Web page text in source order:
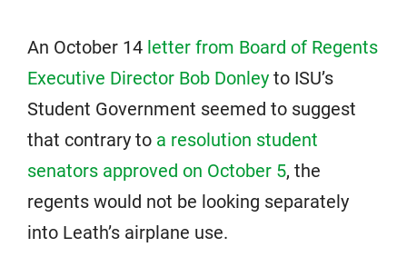
An October 14 letter from Board of Regents
Executive Director Bob Donley to ISU’s
Student Government seemed to suggest
that contrary to a resolution student
senators approved on October 5, the
regents would not be looking separately
into Leath’s airplane use.